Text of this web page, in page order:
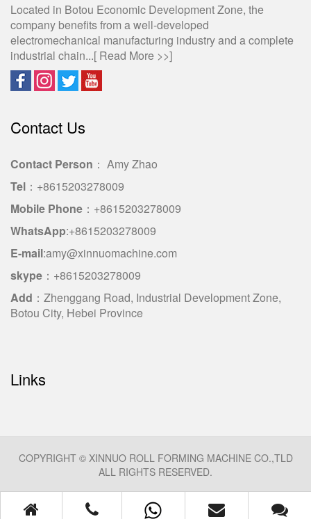
Located in Botou Economic Development Zone, the
company benefits from a well-developed
electromechanical manufacturing industry and a complete
industrial chain...[ Read More >>]
Contact Us
Contact Person ： Amy Zhao
Tel ：+8615203278009
Mobile Phone ：+8615203278009
WhatsApp:+8615203278009
E-mail:amy@xinnuomachine.com
skype ：+8615203278009
Add ：Zhenggang Road, Industrial Development Zone,
Botou City, Hebei Province
Links
COPYRIGHT © XINNUO ROLL FORMING MACHINE CO.,TLD
ALL RIGHTS RESERVED.